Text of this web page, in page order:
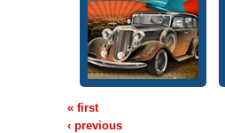
« first
‹ previous